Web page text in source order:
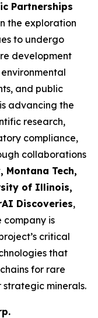
Partnerships
the exploration
to undergo
development
and public
advancing the
research,
compliance,
collaborations
Tech,
of Illinois,
Discoveries,
company is
critical
that
for rare
minerals.